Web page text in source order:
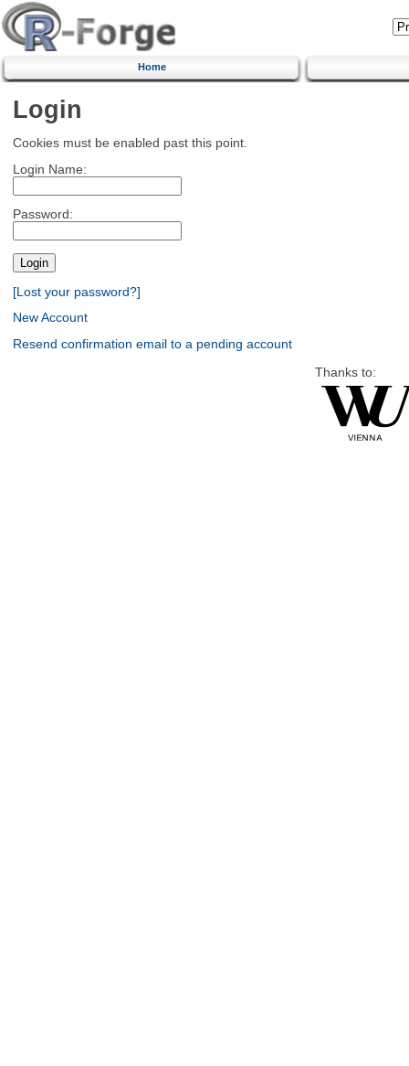
Home
Login
Cookies must be enabled past this point.
Login Name:
Password:
[Lost your password?]
New Account
Resend confirmation email to a pending account
Thanks to: